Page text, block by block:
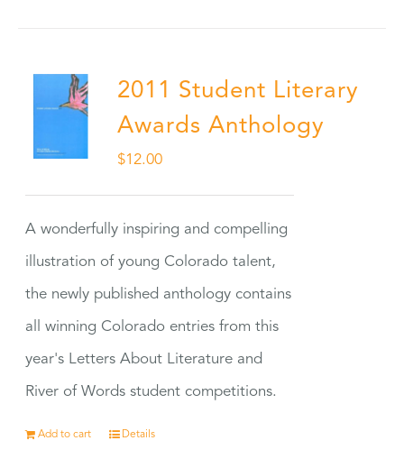
2011 Student Literary
Awards Anthology
$12.00
A wonderfully inspiring and compelling
illustration of young Colorado talent,
the newly published anthology contains
all winning Colorado entries from this
year's Letters About Literature and
River of Words student competitions.
Add to cart Details